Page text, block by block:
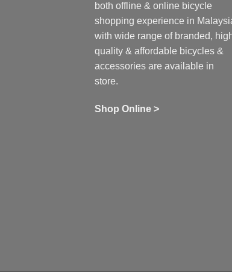
both offline & online bicycle
shopping experience in
with wide range of branded,
quality & affordable bicycles &
accessories are available in
store.
Shop Online >